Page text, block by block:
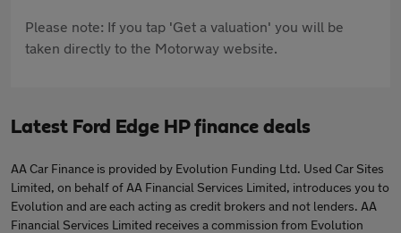
Please note: If you tap 'Get a valuation' you will be
taken directly to the Motorway website.
Latest Ford Edge HP finance deals
AA Car Finance is provided by Evolution Funding Ltd. Used Car Sites
Limited, on behalf of AA Financial Services Limited, introduces you to
Evolution and are each acting as credit brokers and not lenders. AA
Financial Services Limited receives a commission from Evolution